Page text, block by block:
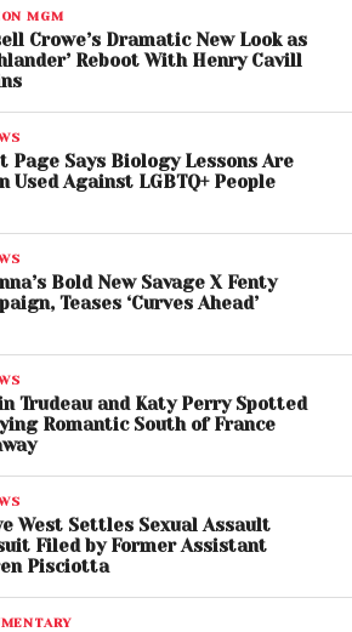
$400M Lawsuit
Ended Trial
a settlement reached by both
year, avoiding what was expected
most closely watched
dismissal of his $400 million
. The settlement reportedly
financial compensation but
ability to seek attorney fees
additional remedies later.
determine the amount of legal
and Wayfarer Studios must pay.
MGM
Crowe’s Dramatic New Look as
Reboot With Henry Cavill
Page Says Biology Lessons Are
Used Against LGBTQ+ People
Bold New Savage X Fenty
Teases ‘Curves Ahead’
Trudeau and Katy Perry Spotted
Romantic South of France
West Settles Sexual Assault
Filed by Former Assistant
Pisciotta